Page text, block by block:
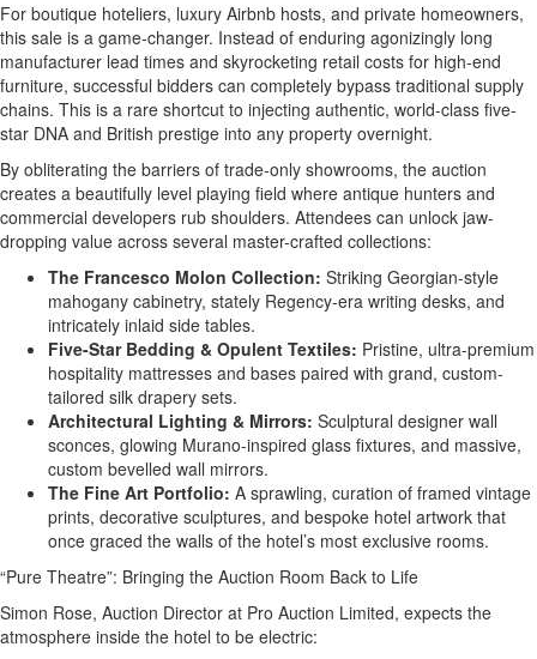
For boutique hoteliers, luxury Airbnb hosts, and private homeowners,
this sale is a game-changer. Instead of enduring agonizingly long
manufacturer lead times and skyrocketing retail costs for high-end
furniture, successful bidders can completely bypass traditional supply
chains. This is a rare shortcut to injecting authentic, world-class five-
star DNA and British prestige into any property overnight.
By obliterating the barriers of trade-only showrooms, the auction
creates a beautifully level playing field where antique hunters and
commercial developers rub shoulders. Attendees can unlock jaw-
dropping value across several master-crafted collections:
The Francesco Molon Collection: Striking Georgian-style
mahogany cabinetry, stately Regency-era writing desks, and
intricately inlaid side tables.
Five-Star Bedding & Opulent Textiles: Pristine, ultra-premium
hospitality mattresses and bases paired with grand, custom-
tailored silk drapery sets.
Architectural Lighting & Mirrors: Sculptural designer wall
sconces, glowing Murano-inspired glass fixtures, and massive,
custom bevelled wall mirrors.
The Fine Art Portfolio: A sprawling, curation of framed vintage
prints, decorative sculptures, and bespoke hotel artwork that
once graced the walls of the hotel’s most exclusive rooms.
“Pure Theatre”: Bringing the Auction Room Back to Life
Simon Rose, Auction Director at Pro Auction Limited, expects the
atmosphere inside the hotel to be electric: